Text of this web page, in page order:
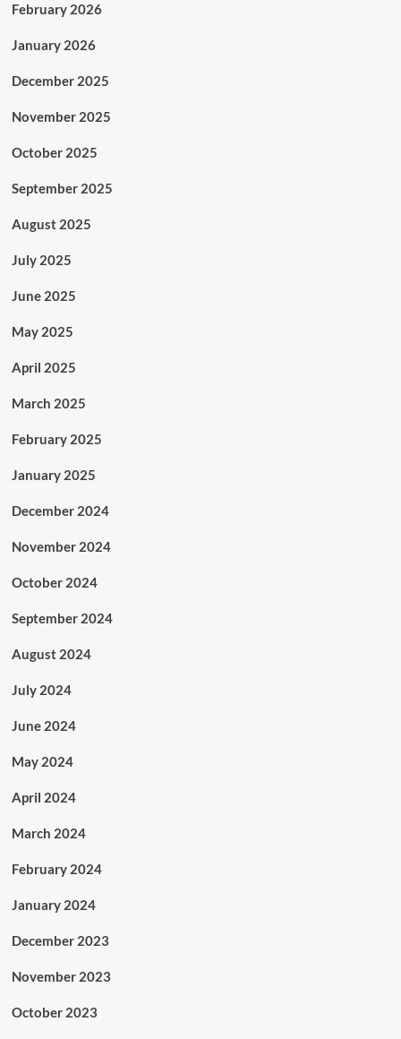
February 2026
January 2026
December 2025
November 2025
October 2025
September 2025
August 2025
July 2025
June 2025
May 2025
April 2025
March 2025
February 2025
January 2025
December 2024
November 2024
October 2024
September 2024
August 2024
July 2024
June 2024
May 2024
April 2024
March 2024
February 2024
January 2024
December 2023
November 2023
October 2023